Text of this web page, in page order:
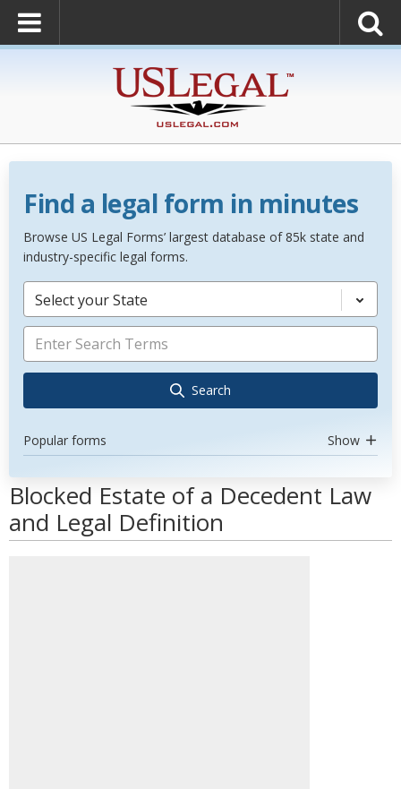
Find a legal form in minutes
Browse US Legal Forms’ largest database of 85k state and
industry-specific legal forms.
Select your State
Search
Popular forms Show
Blocked Estate of a Decedent Law
and Legal Definition